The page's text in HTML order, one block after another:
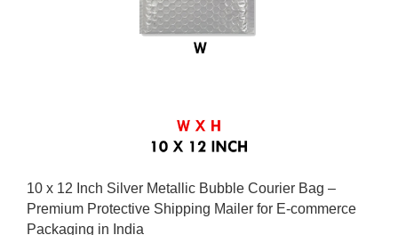
10 x 12 Inch Silver Metallic Bubble Courier Bag –
Premium Protective Shipping Mailer for E-commerce
Packaging in India